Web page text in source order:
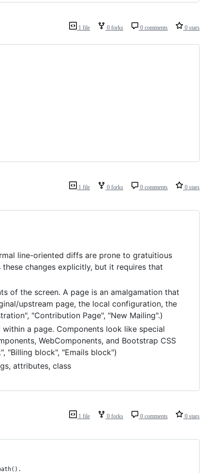
1 file 0 forks 0 comments 0 stars
1 file 0 forks 0 comments 0 stars
line-oriented diffs are prone to gratuitious
changes explicitly, but it requires that
of the screen. A page is an amalgamation that
upstream page, the local configuration, the
"Contribution Page", "New Mailing".)
a page. Components look like special
WebComponents, and Bootstrap CSS
"Billing block", "Emails block")
attributes, class
1 file 0 forks 0 comments 0 stars